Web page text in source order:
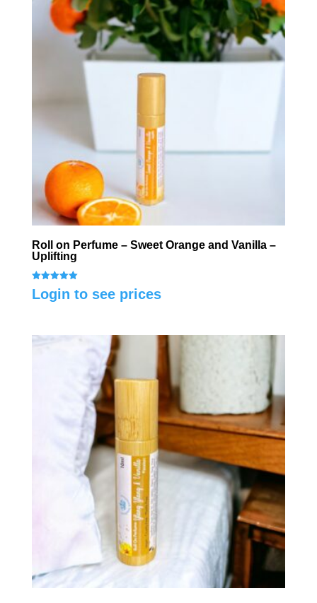
Roll on Perfume – Sweet Orange and Vanilla –
Uplifting
Rated
5.00
out of 5
Login to see prices